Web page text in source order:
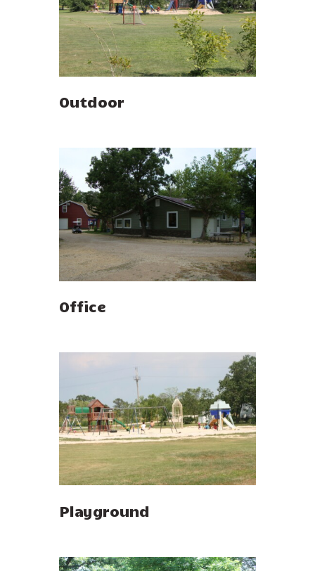
Outdoor
Office
Playground